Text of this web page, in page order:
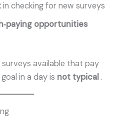
in checking for new surveys
opportunities
available that pay
in a day is not typical .